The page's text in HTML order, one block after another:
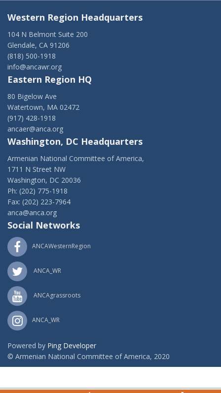
Western Region Headquarters
104 N Belmont Suite 200
Glendale, CA 91206
(818) 500-1918
info@ancawr.org
Eastern Region HQ
80 Bigelow Ave
Watertown, MA 02472
(917) 428-1918
ancaer@anca.org
Washington, DC Headquarters
Armenian National Committee of America,
1711 N Street NW
Washington, DC 20036
Ph: (202) 775-1918
Fax: (202) 223-7964
anca@anca.org
Social Networks
ANCAWesternRegion
ANCA_WR
ANCAgrassroots
ANCA_WR
Powered by Ping Developer
© Armenian National Committee of America, 2020